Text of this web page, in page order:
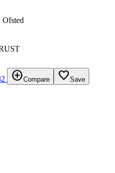
Ofsted
add_circleCompare favorite_borderSave